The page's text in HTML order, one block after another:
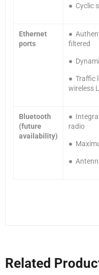
● Cyclic
Ethernet
ports
●
filtered
●
● Traffic
wireless
Bluetooth
(future
availability)
●
radio
●
●
Related